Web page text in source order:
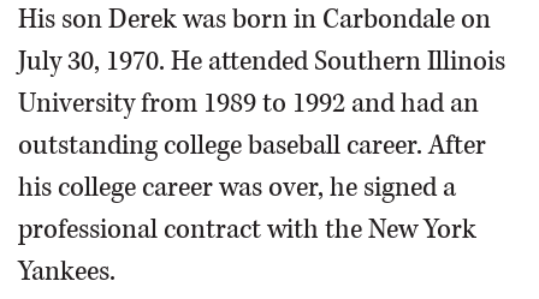
His son Derek was born in Carbondale on
July 30, 1970. He attended Southern Illinois
University from 1989 to 1992 and had an
outstanding college baseball career. After
his college career was over, he signed a
professional contract with the New York
Yankees.